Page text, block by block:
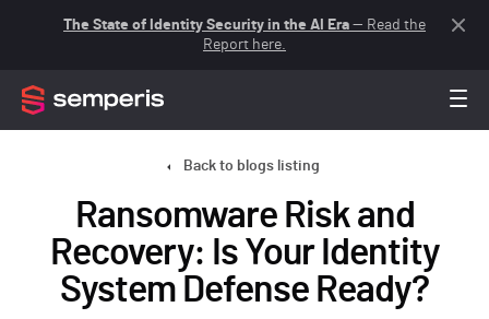
The State of Identity Security in the AI Era — Read the
Report here.
Back to blogs listing
Ransomware Risk and
Recovery: Is Your Identity
System Defense Ready?